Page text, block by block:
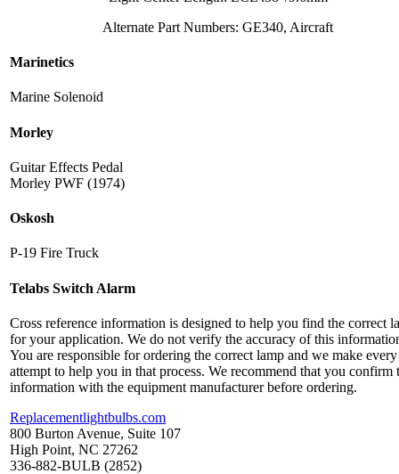
Alternate Part Numbers: GE340, Aircraft
Marinetics
Marine Solenoid
Morley
Guitar Effects Pedal
Morley PWF (1974)
Oskosh
P-19 Fire Truck
Telabs Switch Alarm
Cross reference information is designed to help you find the correct
for your application. We do not verify the accuracy of this
You are responsible for ordering the correct lamp and we make every
attempt to help you in that process. We recommend that you confirm
information with the equipment manufacturer before ordering.
Replacementlightbulbs.com
800 Burton Avenue, Suite 107
High Point, NC 27262
336-882-BULB (2852)